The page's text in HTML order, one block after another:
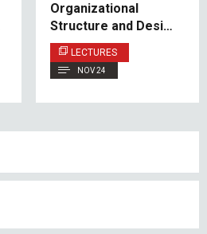
Organizational
Structure and Design
in Developing
Effective
Management
Perspective
LECTURES
NOV 24